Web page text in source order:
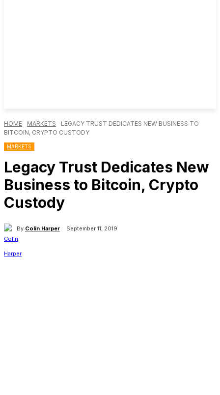
HOME MARKETS
LEGACY TRUST DEDICATES NEW BUSINESS TO
BITCOIN, CRYPTO CUSTODY
MARKETS
Legacy Trust Dedicates New
Business to Bitcoin, Crypto
Custody
By Colin Harper September 11, 2019